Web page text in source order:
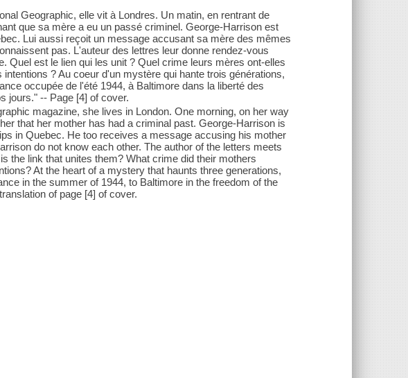
Geographic, elle vit à Londres. Un matin, en rentrant de
que sa mère a eu un passé criminel. George-Harrison est
Lui aussi reçoit un message accusant sa mère des mêmes
pas. L'auteur des lettres leur donne rendez-vous
Quel est le lien qui les unit ? Quel crime leurs mères ont-elles
? Au coeur d'un mystère qui hante trois générations,
occupée de l'été 1944, à Baltimore dans la liberté des
jours." -- Page [4] of cover.
magazine, she lives in London. One morning, on her way
that her mother has had a criminal past. George-Harrison is
in Quebec. He too receives a message accusing his mother
do not know each other. The author of the letters meets
the link that unites them? What crime did their mothers
At the heart of a mystery that haunts three generations,
in the summer of 1944, to Baltimore in the freedom of the
of page [4] of cover.